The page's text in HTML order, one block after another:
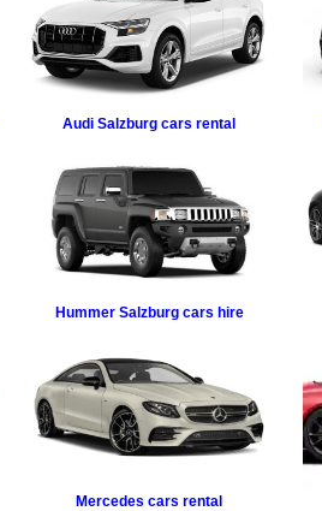
Audi Salzburg cars rental
Hummer Salzburg cars hire
Mercedes cars rental